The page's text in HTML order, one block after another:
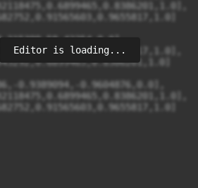
Editor is loading...